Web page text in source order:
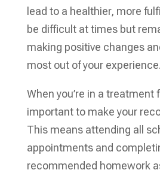
lead to a healthier, more
be difficult at times but
making positive changes
most out of your experience.
When you’re in a treatment
important to make your
This means attending all
appointments and
recommended homework